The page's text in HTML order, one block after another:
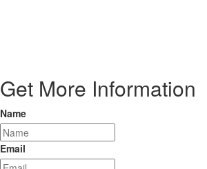
Get More Information
Name
Email